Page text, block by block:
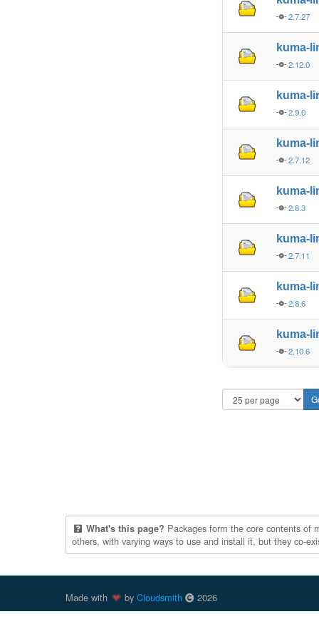
2.7.27
kuma-
2.12.0
kuma-
2.9.0
kuma-
2.7.12
kuma-
2.8.3
kuma-
2.7.11
kuma-
2.8.6
kuma-
2.10.6
What's this page? Packages form the core contents of
others, with varying ways to use and install it, but they co-
Made with by Cloudsmith 2026